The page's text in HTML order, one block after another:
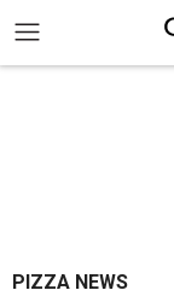
PIZZA NEWS